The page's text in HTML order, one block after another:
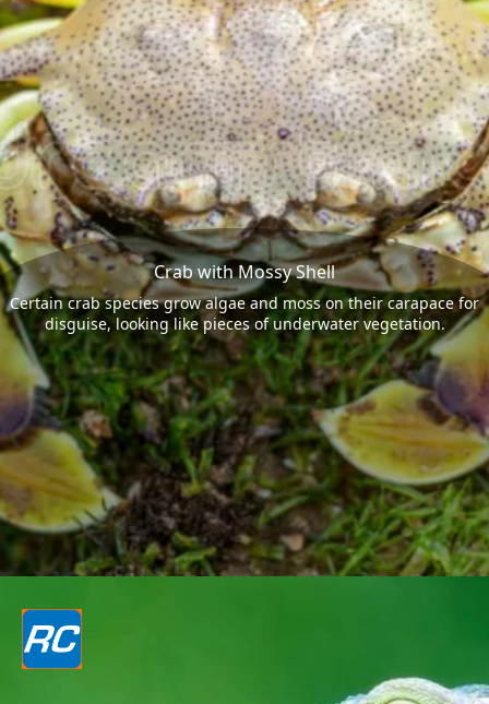
Crab with Mossy Shell
Certain crab species grow algae and moss on their carapace for
disguise, looking like pieces of underwater vegetation.